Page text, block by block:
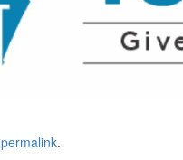
permalink.